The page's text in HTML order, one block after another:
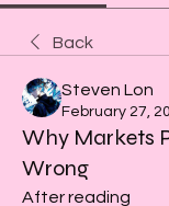
Back
Steven Lon
February 27,
Why Markets
Wrong